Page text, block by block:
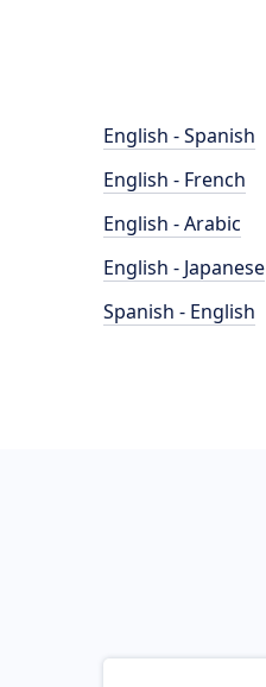
English - Spanish
English - French
English - Arabic
English - Japanese
Spanish - English